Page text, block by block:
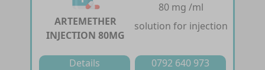
ARTEMETHER
INJECTION 80MG
80 mg /ml
solution for injection
Details 0792 640 973